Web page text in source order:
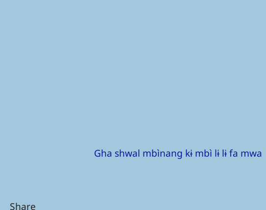
Gha shwal mbìnang kɨ mbì lɨ lɨ fa mwa
Share